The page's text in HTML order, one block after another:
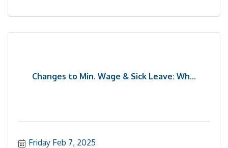
Changes to Min. Wage & Sick Leave: Wh...
Friday Feb 7, 2025